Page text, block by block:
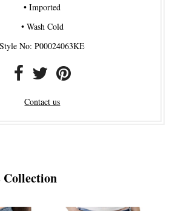
• Imported
• Wash Cold
Style No: P00024063KE
Contact us